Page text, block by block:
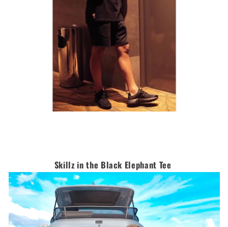
Skillz in the Black Elephant Tee